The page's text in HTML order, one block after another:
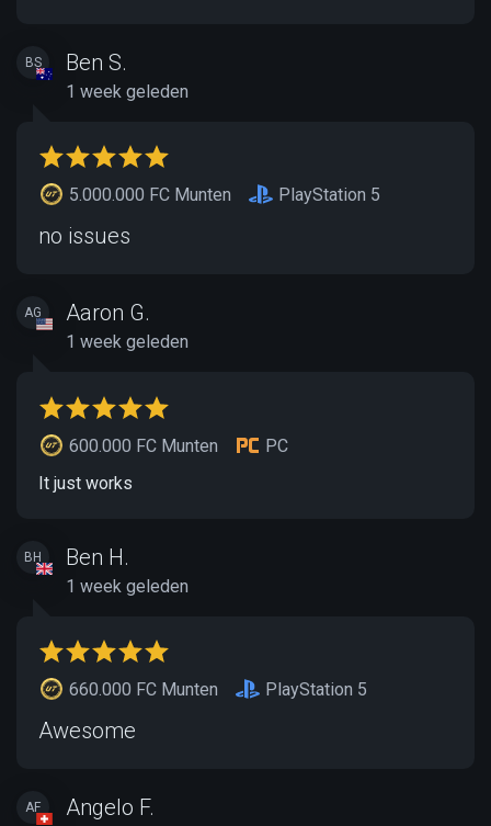
BS Ben S.
1 week geleden
5.000.000 FC Munten PlayStation 5
no issues
AG Aaron G.
1 week geleden
600.000 FC Munten
PC
It just works
BH Ben H.
1 week geleden
660.000 FC Munten PlayStation 5
Awesome
AF Angelo F.